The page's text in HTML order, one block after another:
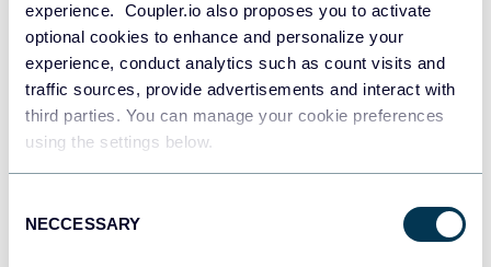
experience. Coupler.io also proposes you to activate
optional cookies to enhance and personalize your
experience, conduct analytics such as count visits and
traffic sources, provide advertisements and interact with
third parties. You can manage your cookie preferences
using the settings below.
Selection
NECCESSARY
Redshift
Data warehouses
JSON